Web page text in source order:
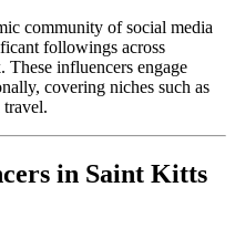
community of social media
followings across
influencers engage
covering niches such as
travel.
in Saint Kitts